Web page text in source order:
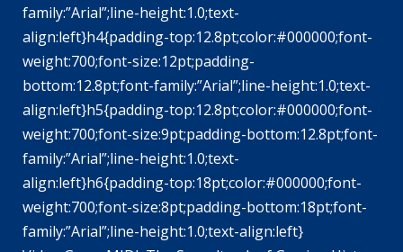
family:”Arial”;line-height:1.0;text-
align:left}h4{padding-top:12.8pt;color:#000000;font-
weight:700;font-size:12pt;padding-
bottom:12.8pt;font-family:”Arial”;line-height:1.0;text-
align:left}h5{padding-top:12.8pt;color:#000000;font-
weight:700;font-size:9pt;padding-bottom:12.8pt;font-
family:”Arial”;line-height:1.0;text-
align:left}h6{padding-top:18pt;color:#000000;font-
weight:700;font-size:8pt;padding-bottom:18pt;font-
family:”Arial”;line-height:1.0;text-align:left}